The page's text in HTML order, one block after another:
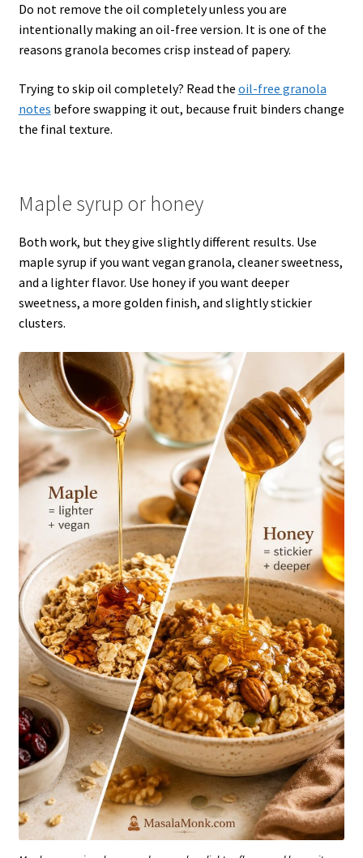
Do not remove the oil completely unless you are
intentionally making an oil-free version. It is one of the
reasons granola becomes crisp instead of papery.
Trying to skip oil completely? Read the oil-free granola
notes before swapping it out, because fruit binders change
the final texture.
Maple syrup or honey
Both work, but they give slightly different results. Use
maple syrup if you want vegan granola, cleaner sweetness,
and a lighter flavor. Use honey if you want deeper
sweetness, a more golden finish, and slightly stickier
clusters.